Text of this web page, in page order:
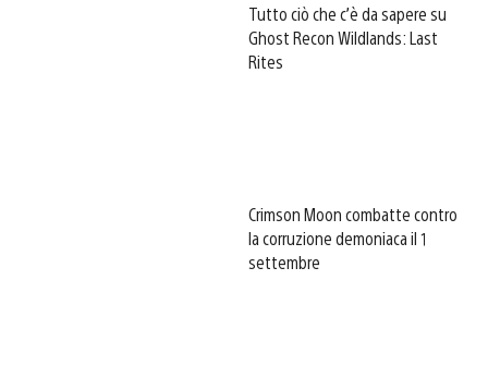
Tutto ciò che c’è da sapere su
Ghost Recon Wildlands: Last
Rites
Crimson Moon combatte contro
la corruzione demoniaca il 1
settembre